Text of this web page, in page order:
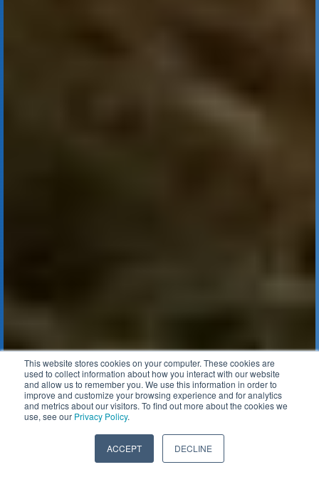
This website stores cookies on your computer. These cookies are
used to collect information about how you interact with our website
and allow us to remember you. We use this information in order to
improve and customize your browsing experience and for analytics
and metrics about our visitors. To find out more about the cookies we
use, see our Privacy Policy.
ACCEPT DECLINE